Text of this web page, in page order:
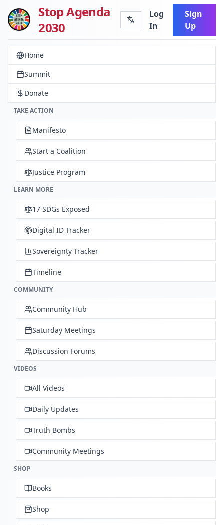
Stop Agenda
2030
Log
In
Sign
Up
Home
Summit
Donate
TAKE ACTION
Manifesto
Start a Coalition
Justice Program
LEARN MORE
17 SDGs Exposed
Digital ID Tracker
Sovereignty Tracker
Timeline
COMMUNITY
Community Hub
Saturday Meetings
Discussion Forums
VIDEOS
All Videos
Daily Updates
Truth Bombs
Community Meetings
SHOP
Books
Shop